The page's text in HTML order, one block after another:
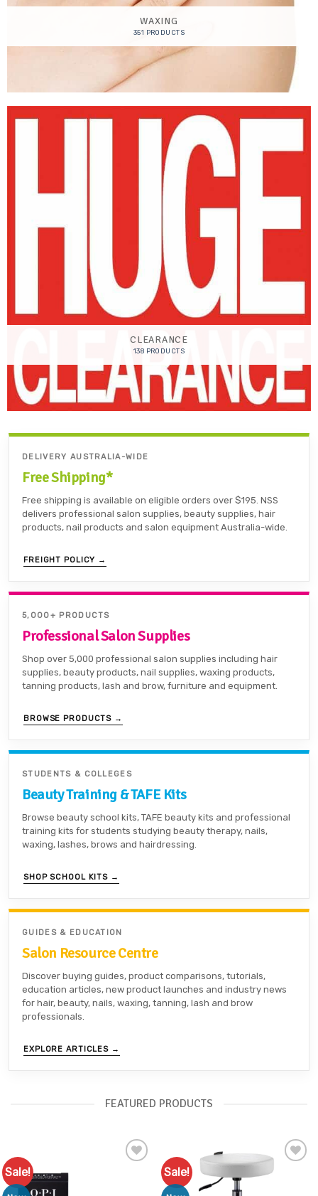
WAXING
351 PRODUCTS
CLEARANCE
138 PRODUCTS
DELIVERY AUSTRALIA-WIDE
Free Shipping*
Free shipping is available on eligible orders over $195. NSS
delivers professional salon supplies, beauty supplies, hair
products, nail products and salon equipment Australia-wide.
FREIGHT POLICY →
5,000+ PRODUCTS
Professional Salon Supplies
Shop over 5,000 professional salon supplies including hair
supplies, beauty products, nail supplies, waxing products,
tanning products, lash and brow, furniture and equipment.
BROWSE PRODUCTS →
STUDENTS & COLLEGES
Beauty Training & TAFE Kits
Browse beauty school kits, TAFE beauty kits and professional
training kits for students studying beauty therapy, nails,
waxing, lashes, brows and hairdressing.
SHOP SCHOOL KITS →
GUIDES & EDUCATION
Salon Resource Centre
Discover buying guides, product comparisons, tutorials,
education articles, new product launches and industry news
for hair, beauty, nails, waxing, tanning, lash and brow
professionals.
EXPLORE ARTICLES →
FEATURED PRODUCTS
Sale! Sale!
Add to